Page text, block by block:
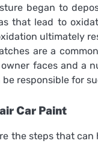
began to
that lead to
ultimately
are a
faces and a
be responsible for
Car Paint
the steps that can